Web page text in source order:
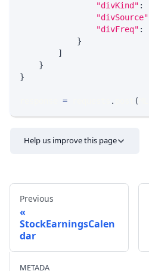
"divKind" :
"divSource"
"divFreq" :
}
]
}
}
= . (
Help us improve this page
Previous
StockEarningsCalen
dar
METADA